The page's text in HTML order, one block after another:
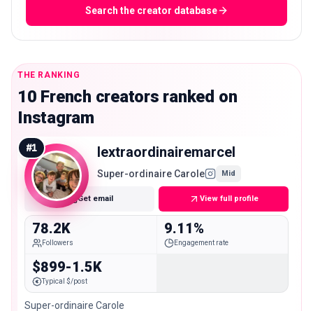
Search the creator database
THE RANKING
10 French creators ranked on
Instagram
#1 lextraordinairemarcel
Super-ordinaire Carole Mid
Get email View full profile
78.2K
Followers
9.11%
Engagement rate
$899-1.5K
Typical $/post
Super-ordinaire Carole